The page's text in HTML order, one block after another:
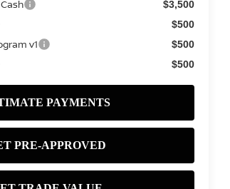
$3,500
$500
v1 $500
$500